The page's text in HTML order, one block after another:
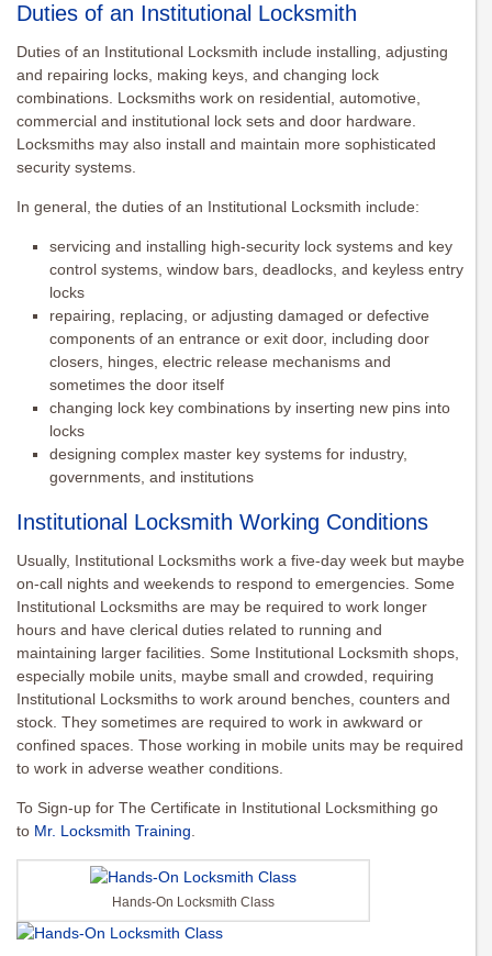
Duties of an Institutional Locksmith
Duties of an Institutional Locksmith include installing, adjusting
and repairing locks, making keys, and changing lock
combinations. Locksmiths work on residential, automotive,
commercial and institutional lock sets and door hardware.
Locksmiths may also install and maintain more sophisticated
security systems.
In general, the duties of an Institutional Locksmith include:
servicing and installing high-security lock systems and key
control systems, window bars, deadlocks, and keyless entry
locks
repairing, replacing, or adjusting damaged or defective
components of an entrance or exit door, including door
closers, hinges, electric release mechanisms and
sometimes the door itself
changing lock key combinations by inserting new pins into
locks
designing complex master key systems for industry,
governments, and institutions
Institutional Locksmith Working Conditions
Usually, Institutional Locksmiths work a five-day week but maybe
on-call nights and weekends to respond to emergencies. Some
Institutional Locksmiths are may be required to work longer
hours and have clerical duties related to running and
maintaining larger facilities. Some Institutional Locksmith shops,
especially mobile units, maybe small and crowded, requiring
Institutional Locksmiths to work around benches, counters and
stock. They sometimes are required to work in awkward or
confined spaces. Those working in mobile units may be required
to work in adverse weather conditions.
To Sign-up for The Certificate in Institutional Locksmithing go
to Mr. Locksmith Training.
Hands-On Locksmith Class